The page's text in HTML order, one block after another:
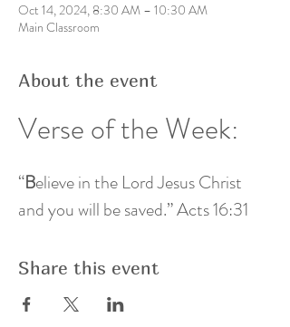
Oct 14, 2024, 8:30 AM – 10:30 AM
Main Classroom
About the event
Verse of the Week:
“Believe in the Lord Jesus Christ
and you will be saved.” Acts 16:31
Share this event